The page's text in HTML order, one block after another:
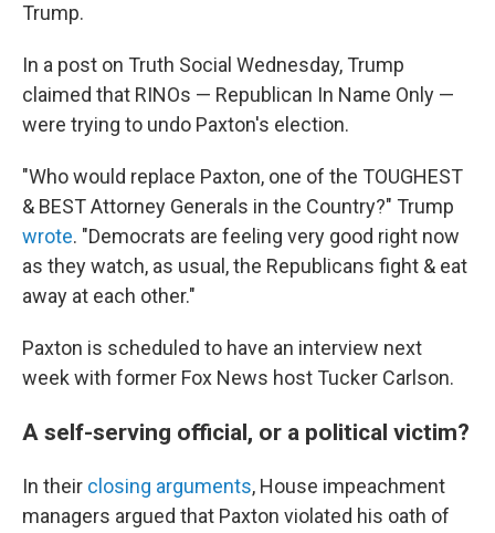
Trump.
In a post on Truth Social Wednesday, Trump
claimed that RINOs — Republican In Name Only —
were trying to undo Paxton's election.
"Who would replace Paxton, one of the TOUGHEST
& BEST Attorney Generals in the Country?" Trump
wrote. "Democrats are feeling very good right now
as they watch, as usual, the Republicans fight & eat
away at each other."
Paxton is scheduled to have an interview next
week with former Fox News host Tucker Carlson.
A self-serving official, or a political victim?
In their closing arguments, House impeachment
managers argued that Paxton violated his oath of